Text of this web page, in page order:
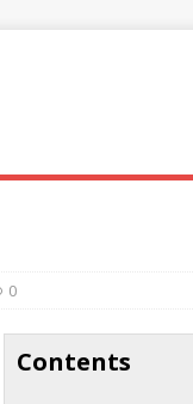
0
Contents